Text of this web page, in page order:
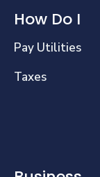
How Do I
Pay Utilities
Taxes